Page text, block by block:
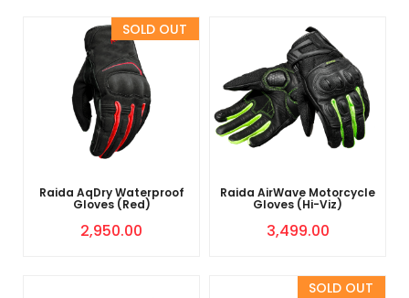
Sold Out
Raida AqDry Waterproof
Gloves (Red)
2,950.00
Raida AirWave Motorcycle
Gloves (Hi-Viz)
3,499.00
Sold Out